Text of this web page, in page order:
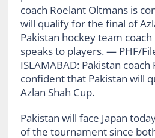
Pakistan hockey team
speaks to players. — PHF/
ISLAMABAD: Pakistan
confident that Pakistan will
Azlan Shah Cup.
Pakistan will face Japan
of the tournament since